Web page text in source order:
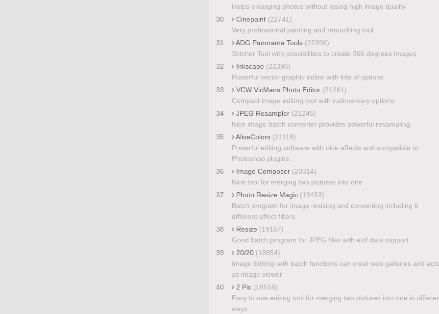
Helps enlarging photos without losing high image quality
30
Cinepaint (22741)
Very professional painting and retouching tool
31
ADG Panorama Tools (22396)
Stitcher Tool with possibilities to create 360 degrees images
32
Inkscape (22396)
Powerful vector graphic editor with lots of options
33
VCW VicMans Photo Editor (21281)
Compact image editing tool with rudimentary options
34
JPEG Resampler (21245)
Nice image batch converter provides powerful resampling
35
AliveColors (21118)
Powerful editing software with nice effects and compatible to
Photoshop plugins
36
Image Composer (20314)
Nice tool for merging two pictures into one
37
Photo Resize Magic (19453)
Batch program for image resizing and converting including 6
different effect filters
38
Resize (19167)
Good batch program for JPEG files with exif data support
39
20/20 (18854)
Image Editing with batch functions can creat web galleries and acts
as image viewer
40
2 Pic (18556)
Easy to use editing tool for merging two pictures into one in
ways